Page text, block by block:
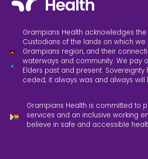
Grampians Health acknowledges the
Custodians of the lands on which
Grampians region, and their
waterways and community. We pay
Elders past and present. Sovereignty
ceded; it always was and always will
Grampians Health is committed to
services and an inclusive working
believe in safe and accessible